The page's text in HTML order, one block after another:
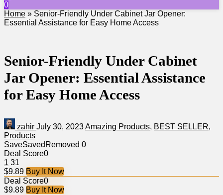
0
Home » Senior-Friendly Under Cabinet Jar Opener:
Essential Assistance for Easy Home Access
Senior-Friendly Under Cabinet
Jar Opener: Essential Assistance
for Easy Home Access
zahir July 30, 2023Amazing Products, BEST SELLER,
Products
SaveSaved Removed 0
Deal Score0
1 31
$9.89 Buy It Now
Deal Score0
$9.89 Buy It Now